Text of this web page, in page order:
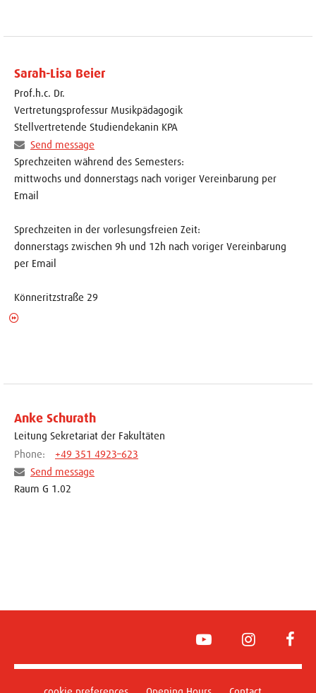
Sarah-Lisa Beier
Prof.h.c. Dr.
Vertretungsprofessur Musikpädagogik
Stellvertretende Studiendekanin KPA
Send message
Sprechzeiten während des Semesters:
mittwochs und donnerstags nach voriger Vereinbarung per
Email
Sprechzeiten in der vorlesungsfreien Zeit:
donnerstags zwischen 9h und 12h nach voriger Vereinbarung
per Email
Könneritzstraße 29
Anke Schurath
Leitung Sekretariat der Fakultäten
Phone:
+49 351 4923–623
Send message
Raum G 1.02
YouTube Instagram